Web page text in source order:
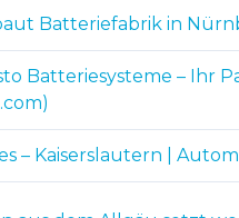
Batteriefabrik in
Batteriesysteme – Ihr
– Kaiserslautern |